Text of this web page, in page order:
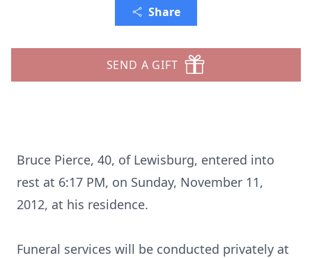
Share
SEND A GIFT
Bruce Pierce, 40, of Lewisburg, entered into
rest at 6:17 PM, on Sunday, November 11,
2012, at his residence.
Funeral services will be conducted privately at